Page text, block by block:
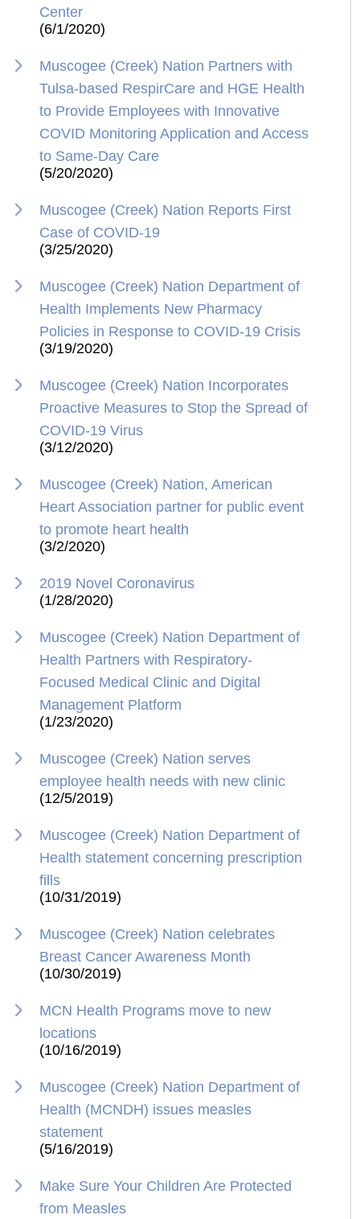
Center
(6/1/2020)
Muscogee (Creek) Nation Partners with
Tulsa-based RespirCare and HGE Health
to Provide Employees with Innovative
COVID Monitoring Application and Access
to Same-Day Care
(5/20/2020)
Muscogee (Creek) Nation Reports First
Case of COVID-19
(3/25/2020)
Muscogee (Creek) Nation Department of
Health Implements New Pharmacy
Policies in Response to COVID-19 Crisis
(3/19/2020)
Muscogee (Creek) Nation Incorporates
Proactive Measures to Stop the Spread of
COVID-19 Virus
(3/12/2020)
Muscogee (Creek) Nation, American
Heart Association partner for public event
to promote heart health
(3/2/2020)
2019 Novel Coronavirus
(1/28/2020)
Muscogee (Creek) Nation Department of
Health Partners with Respiratory-
Focused Medical Clinic and Digital
Management Platform
(1/23/2020)
Muscogee (Creek) Nation serves
employee health needs with new clinic
(12/5/2019)
Muscogee (Creek) Nation Department of
Health statement concerning prescription
fills
(10/31/2019)
Muscogee (Creek) Nation celebrates
Breast Cancer Awareness Month
(10/30/2019)
MCN Health Programs move to new
locations
(10/16/2019)
Muscogee (Creek) Nation Department of
Health (MCNDH) issues measles
statement
(5/16/2019)
Make Sure Your Children Are Protected
from Measles